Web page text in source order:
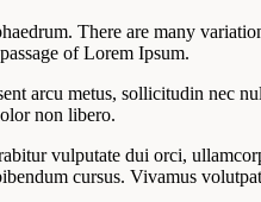
There are many
of Lorem Ipsum.
arcu metus, sollicitudin nec
non libero.
vulputate dui orci,
cursus. Vivamus